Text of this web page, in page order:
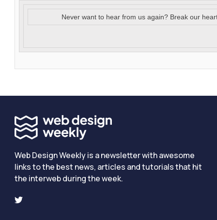
Never want to hear from us again? Break our
Web Design Weekly is a newsletter with awesome
links to the best news, articles and tutorials that hit
the interweb during the week.